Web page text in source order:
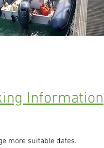
Information
more suitable dates.